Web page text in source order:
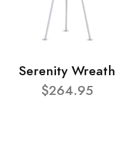
Serenity Wreath
$264.95